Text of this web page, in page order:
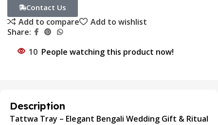
Contact Us
Add to compare
Add to wishlist
Share:
10 People watching this product now!
Description
Tattwa Tray – Elegant Bengali Wedding Gift & Ritual